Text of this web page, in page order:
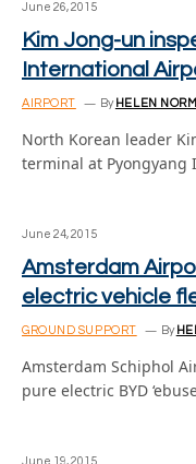
June 26, 2015
Kim Jong-un
International
AIRPORT By HELEN
North Korean leader
terminal at
June 24, 2015
Amsterdam
electric vehicle
GROUND SUPPORT By
Amsterdam Schiphol
pure electric BYD
June 19, 2015